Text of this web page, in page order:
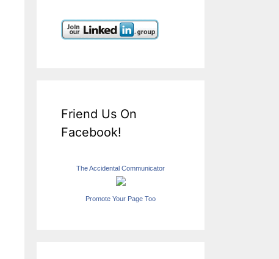
Friend Us On
Facebook!
The Accidental Communicator
Promote Your Page Too